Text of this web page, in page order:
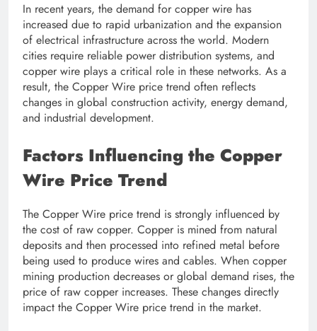
In recent years, the demand for copper wire has
increased due to rapid urbanization and the expansion
of electrical infrastructure across the world. Modern
cities require reliable power distribution systems, and
copper wire plays a critical role in these networks. As a
result, the Copper Wire price trend often reflects
changes in global construction activity, energy demand,
and industrial development.
Factors Influencing the Copper
Wire Price Trend
The Copper Wire price trend is strongly influenced by
the cost of raw copper. Copper is mined from natural
deposits and then processed into refined metal before
being used to produce wires and cables. When copper
mining production decreases or global demand rises, the
price of raw copper increases. These changes directly
impact the Copper Wire price trend in the market.